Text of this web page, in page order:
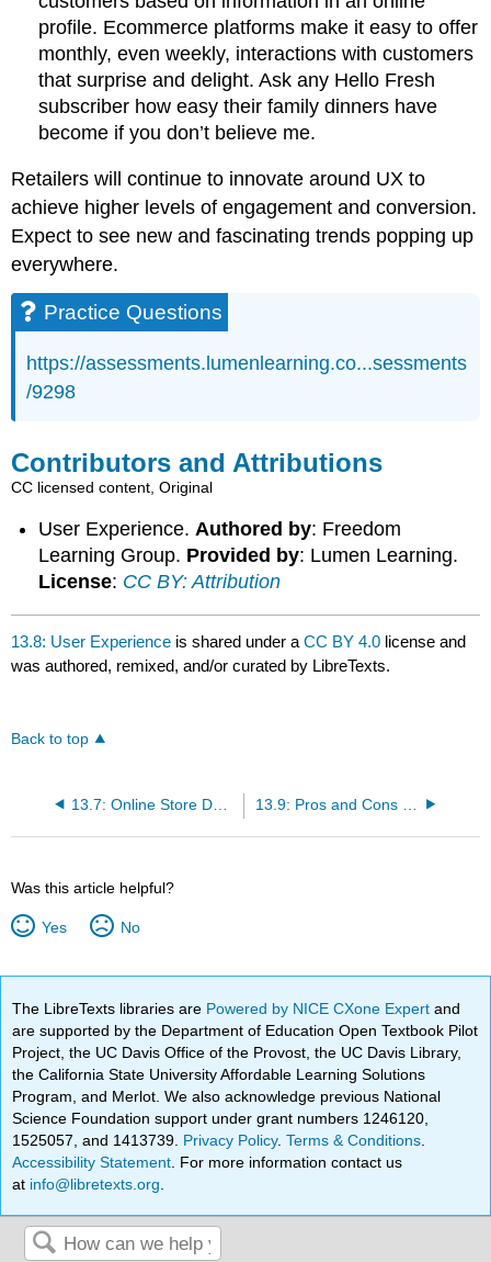
profile. Ecommerce platforms make it easy to offer
monthly, even weekly, interactions with customers
that surprise and delight. Ask any Hello Fresh
subscriber how easy their family dinners have
become if you don’t believe me.
Retailers will continue to innovate around UX to
achieve higher levels of engagement and conversion.
Expect to see new and fascinating trends popping up
everywhere.
Practice Questions
https://assessments.lumenlearning.co...sessments
/9298
Contributors and Attributions
CC licensed content, Original
User Experience.Authored by: Freedom
Learning Group. Provided by: Lumen Learning.
License: CC BY: Attribution
13.8: User Experience is shared under aCC BY 4.0 license and
was authored, remixed, and/or curated by LibreTexts.
Back to top
13.7: Online Store Design
Was this article helpful?
Yes No
The LibreTexts libraries are Powered by NICE CXone Expertand
are supported by the Department of Education Open Textbook Pilot
Project, the UC Davis Office of the Provost, the UC Davis Library,
the California State University Affordable Learning Solutions
Program, and Merlot. We also acknowledge previous National
Science Foundation support under grant numbers 1246120,
1525057, and 1413739. Privacy Policy.Terms & Conditions
Accessibility Statement . For more information contact us
at info@libretexts.org